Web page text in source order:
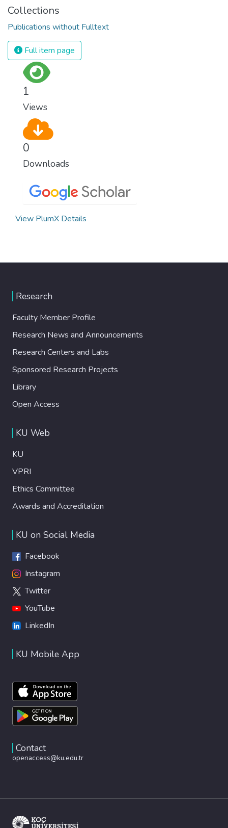
Collections
Publications without Fulltext
Full item page
1
Views
0
Downloads
View PlumX Details
Research
Faculty Member Profile
Research News and Announcements
Research Centers and Labs
Sponsored Research Projects
Library
Open Access
KU Web
KU
VPRI
Ethics Committee
Awards and Accreditation
KU on Social Media
Facebook
Instagram
Twitter
YouTube
LinkedIn
KU Mobile App
Contact
openaccess@ku.edu.tr